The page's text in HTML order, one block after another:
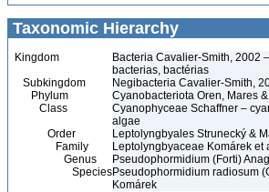
Taxonomic Hierarchy
Kingdom
Bacteria Cavalier-Smith, 2002
bacterias, bactérias
Subkingdom
Negibacteria Cavalier-Smith,
Phylum
Cyanobacteriota Oren, Mares
Class
Cyanophyceae Schaffner –
algae
Order
Leptolyngbyales Strunecký &
Family
Leptolyngbyaceae Komárek et
Genus
Pseudophormidium (Forti)
SpeciesPseudophormidium radiosum
Komárek